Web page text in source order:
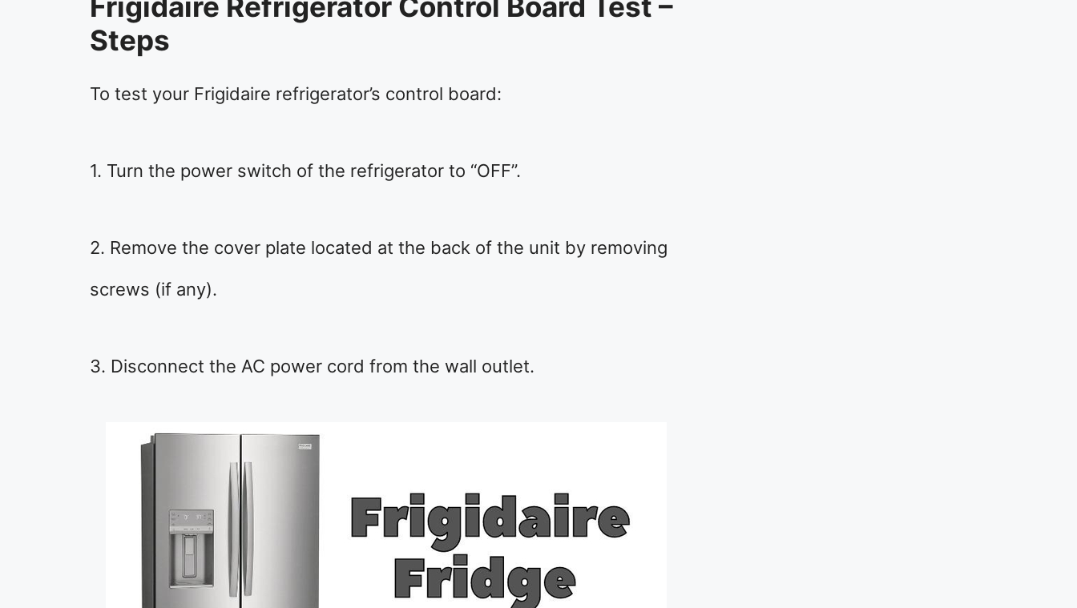
Steps
To test your Frigidaire refrigerator’s control board:
1. Turn the power switch of the refrigerator to “OFF”.
2. Remove the cover plate located at the back of the unit by removing
screws (if any).
3. Disconnect the AC power cord from the wall outlet.